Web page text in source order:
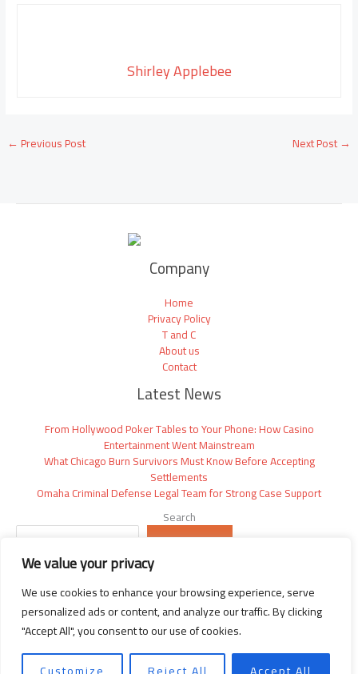
We value your privacy
We use cookies to enhance your browsing experience, serve
personalized ads or content, and analyze our traffic. By clicking
"Accept All", you consent to our use of cookies.
Shirley Applebee
← Previous Post Next Post→
Company
Home
Privacy Policy
T and C
About us
Contact
Latest News
From Hollywood Poker Tables to Your Phone: How Casino
Entertainment Went Mainstream
What Chicago Burn Survivors Must Know Before Accepting
Settlements
Omaha Criminal Defense Legal Team for Strong Case Support
Search
SEARCH
Copyright © 2026 Thegossipwire | Powered by Thegossipwire.com
2392 Vyndarion Drive